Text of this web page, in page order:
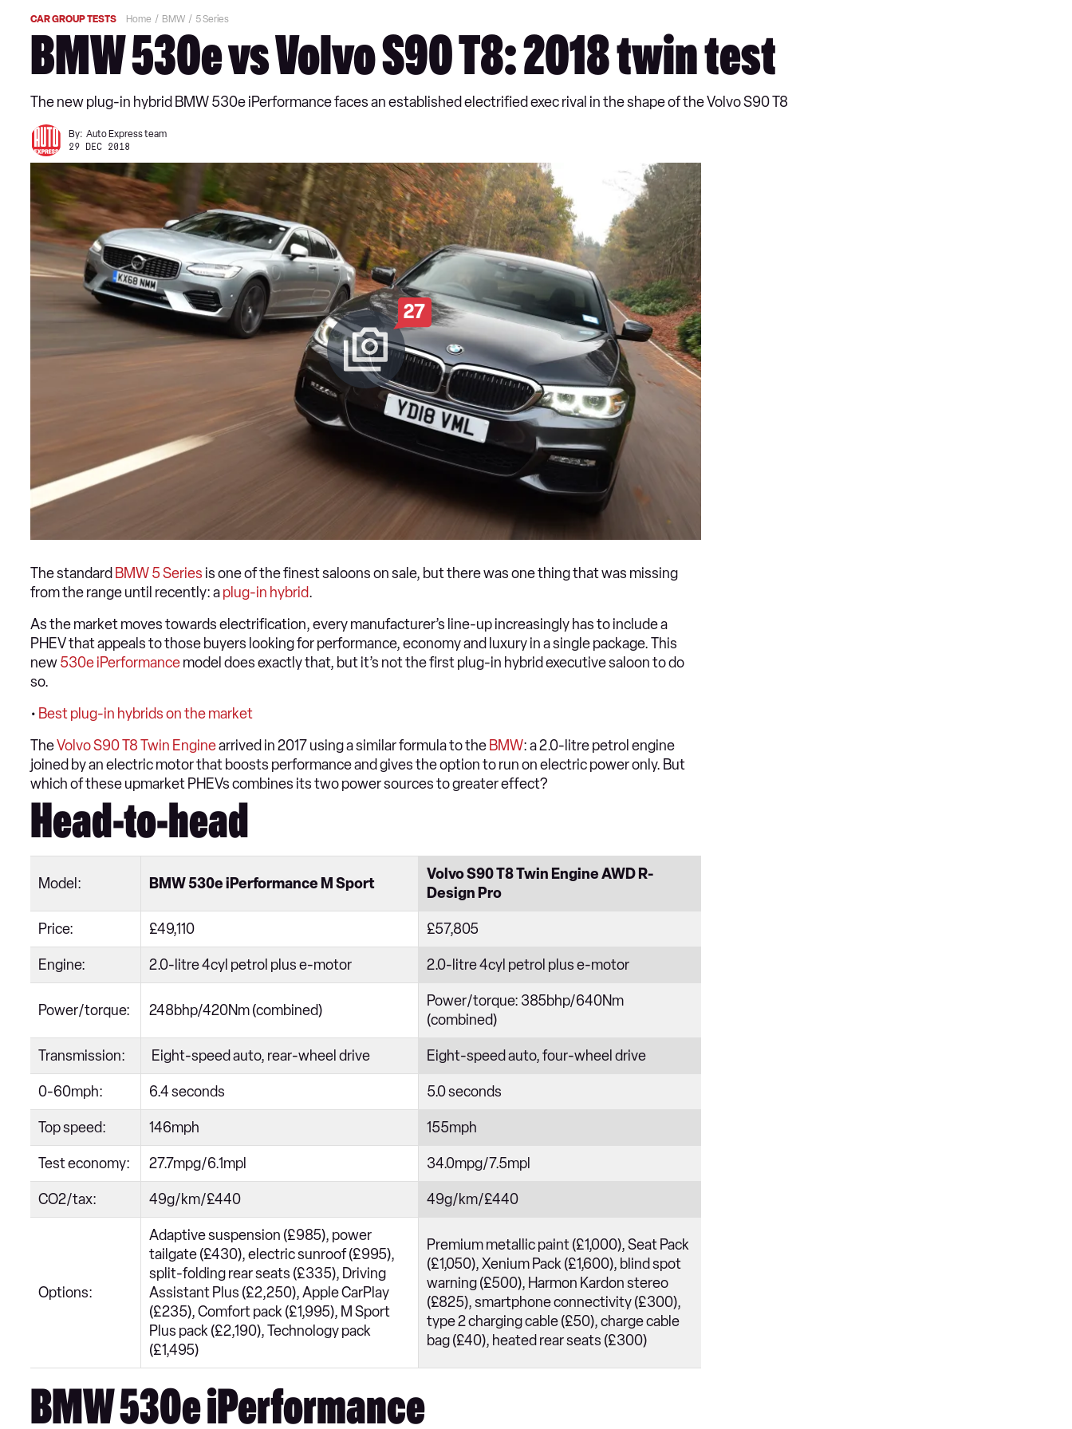
CAR GROUP TESTS Home BMW 5 Series
BMW 530e vs Volvo S90 T8: 2018 twin test
The new plug-in hybrid BMW 530e iPerformance faces an established electrified exec rival in the shape of the Volvo S90 T8
By: Auto Express team
29 DEC 2018
27
The standard BMW 5 Series is one of the finest saloons on sale, but there was one thing that was missing
from the range until recently: aplug-in hybrid.
As the market moves towards electrification, every manufacturer’s line-up increasingly has to include a
PHEV that appeals to those buyers looking for performance, economy and luxury in a single package. This
new530e iPerformancemodel does exactly that, but it’s not the first plug-in hybrid executive saloon to do
so.
• Best plug-in hybrids on the market
TheVolvo S90 T8 Twin Enginearrived in 2017 using a similar formula to the BMW: a 2.0-litre petrol engine
joined by an electric motor that boosts performance and gives the option to run on electric power only. But
which of these upmarket PHEVs combines its two power sources to greater effect?
Head-to-head
Model: BMW 530e iPerformance M Sport
Volvo S90 T8 Twin Engine AWD R-
Design Pro
Price: £49,110 £57,805
Engine: 2.0-litre 4cyl petrol plus e-motor 2.0-litre 4cyl petrol plus e-motor
Power/torque: 248bhp/420Nm (combined)
Power/torque: 385bhp/640Nm
(combined)
Transmission: Eight-speed auto, rear-wheel drive Eight-speed auto, four-wheel drive
0-60mph: 6.4 seconds 5.0 seconds
Top speed: 146mph 155mph
Test economy: 27.7mpg/6.1mpl 34.0mpg/7.5mpl
CO2/tax: 49g/km/£440 49g/km/£440
Options:
Adaptive suspension (£985), power
tailgate (£430), electric sunroof (£995),
split-folding rear seats (£335), Driving
Assistant Plus (£2,250), Apple CarPlay
(£235), Comfort pack (£1,995), M Sport
Plus pack (£2,190), Technology pack
(£1,495)
Premium metallic paint (£1,000), Seat Pack
(£1,050), Xenium Pack (£1,600), blind spot
warning (£500), Harmon Kardon stereo
(£825), smartphone connectivity (£300),
type 2 charging cable (£50), charge cable
bag (£40), heated rear seats (£300)
BMW 530e iPerformance